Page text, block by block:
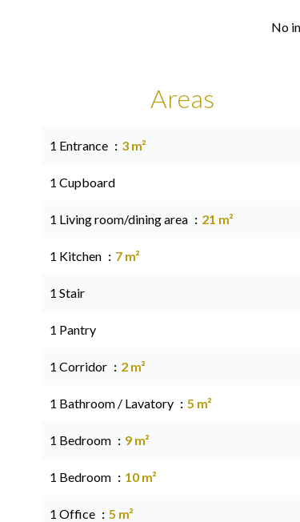
No
Areas
1 Entrance 3 m²
1 Cupboard
1 Living room/dining area 21 m²
1 Kitchen 7 m²
1 Stair
1 Pantry
1 Corridor 2 m²
1 Bathroom / Lavatory 5 m²
1 Bedroom 9 m²
1 Bedroom 10 m²
1 Office 5 m²